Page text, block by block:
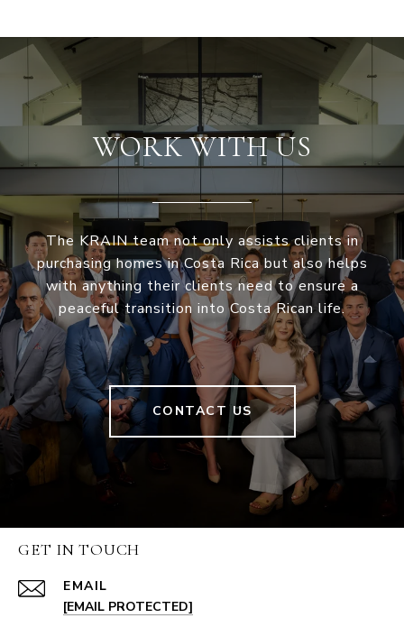
WORK WITH US
The KRAIN team not only assists clients in
purchasing homes in Costa Rica but also helps
with anything their clients need to ensure a
peaceful transition into Costa Rican life.
CONTACT US
GET IN TOUCH
EMAIL
[EMAIL PROTECTED]